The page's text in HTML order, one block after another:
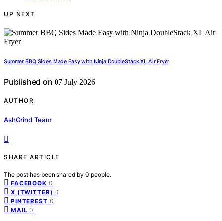
UP NEXT
Summer BBQ Sides Made Easy with Ninja DoubleStack XL Air Fryer
Published on 07 July 2026
AUTHOR
AshGrind Team
SHARE ARTICLE
The post has been shared by 0 people.
FACEBOOK 0
X (TWITTER) 0
PINTEREST 0
MAIL 0